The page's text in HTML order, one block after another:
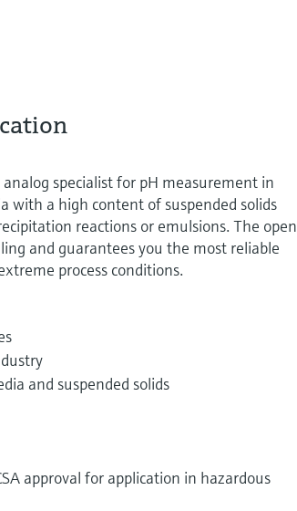
analog specialist for pH measurement in
with a high content of suspended solids
reactions or emulsions. The open
and guarantees you the most reliable
process conditions.
and suspended solids
approval for application in hazardous